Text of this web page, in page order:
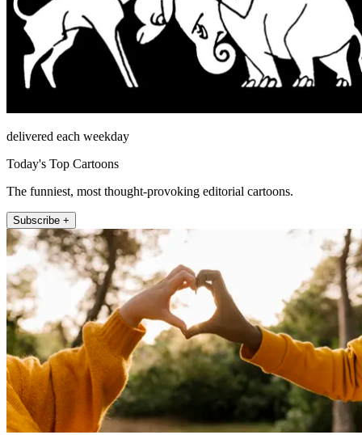
delivered each weekday
Today's Top Cartoons
The funniest, most thought-provoking editorial cartoons.
Subscribe +